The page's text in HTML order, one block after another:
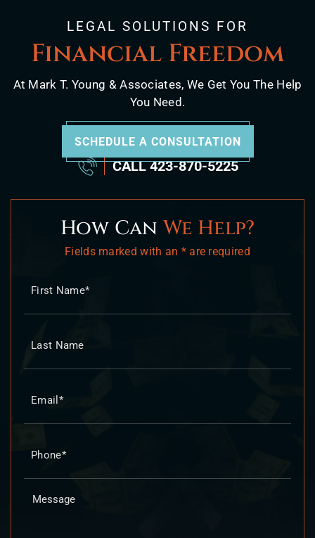
LEGAL SOLUTIONS FOR
Financial Freedom
At Mark T. Young & Associates, We Get You The Help
You Need.
SCHEDULE A CONSULTATION
CALL423-870-5225
How CanWe Help?
Fields marked with an * are required